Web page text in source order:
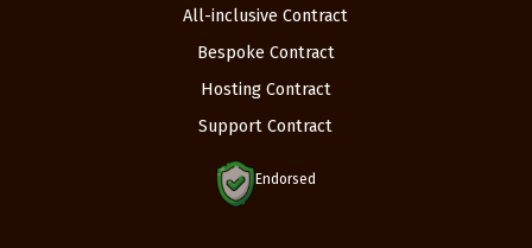
All-inclusive Contract
Bespoke Contract
Hosting Contract
Support Contract
Endorsed